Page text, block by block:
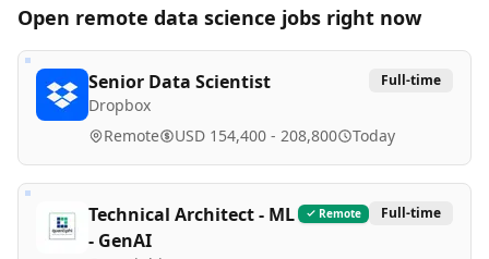
Open remote data science jobs right now
Senior Data Scientist
Dropbox
Full-time
Remote USD 154,400 - 208,800 Today
Technical Architect - ML
- GenAI
Remote Full-time